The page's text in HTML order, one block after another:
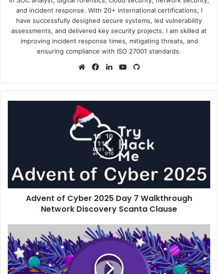
and incident response. With 20+ international certifications, I
have successfully designed secure systems, led vulnerability
assessments, and delivered key security projects. I am skilled at
improving incident response times, mitigating threats, and
ensuring compliance with ISO 27001 standards.
WebsiteFacebook
LinkedInYouTube
Walkthrough
Network
Discovery
ScantaAdvent of Cyber 2025 Day 7 Walkthrough
Network Discovery Scanta Clause
of
Cyber
2025
Day